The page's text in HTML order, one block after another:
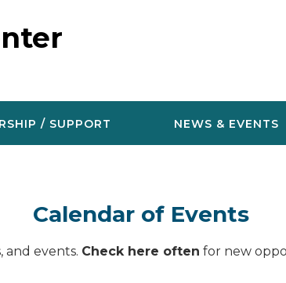
/ SUPPORT NEWS & EVENTS
Calendar of Events
and events. Check here often for new